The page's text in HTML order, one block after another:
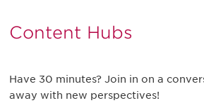
Content Hubs
Have 30 minutes? Join in on a
away with new perspectives!